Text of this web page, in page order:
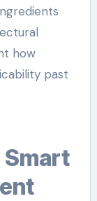
how
past
Smart